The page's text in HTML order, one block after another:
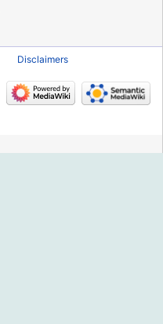
Disclaimers